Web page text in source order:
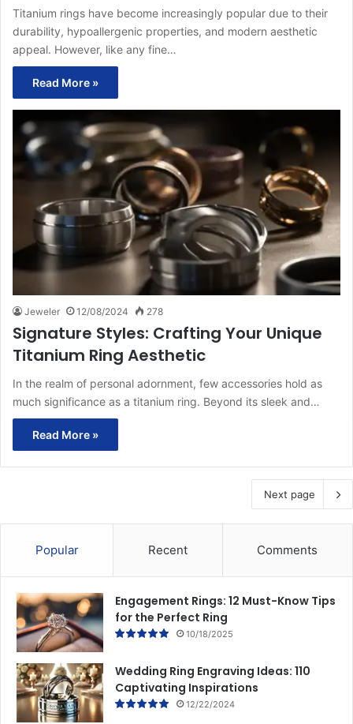
Titanium rings have become increasingly popular due to their
durability, hypoallergenic properties, and modern aesthetic
appeal. However, like any fine…
Read More »
Jeweler 12/08/2024 278
Signature Styles: Crafting Your Unique
Titanium Ring Aesthetic
In the realm of personal adornment, few accessories hold as
much significance as a titanium ring. Beyond its sleek and…
Read More »
Next page
Popular Recent Comments
Engagement Rings: 12 Must-Know Tips
for the Perfect Ring
10/18/2025
Wedding Ring Engraving Ideas: 110
Captivating Inspirations
12/22/2024